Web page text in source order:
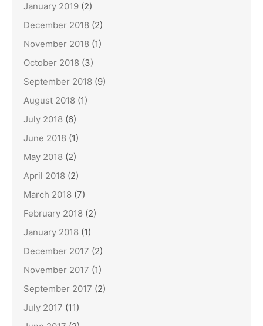
January 2019 (2)
December 2018 (2)
November 2018 (1)
October 2018 (3)
September 2018 (9)
August 2018 (1)
July 2018 (6)
June 2018 (1)
May 2018 (2)
April 2018 (2)
March 2018 (7)
February 2018 (2)
January 2018 (1)
December 2017 (2)
November 2017 (1)
September 2017 (2)
July 2017 (11)